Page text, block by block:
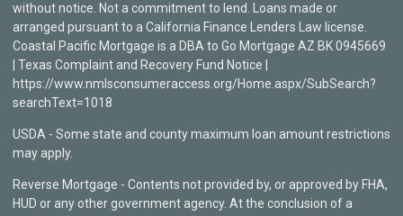
without notice. Not a commitment to lend. Loans made or
arranged pursuant to a California Finance Lenders Law license.
Coastal Pacific Mortgage is a DBA to Go Mortgage AZ BK 0945669
| Texas Complaint and Recovery Fund Notice |
https://www.nmlsconsumeraccess.org/Home.aspx/SubSearch?
searchText=1018
USDA - Some state and county maximum loan amount restrictions
may apply.
Reverse Mortgage - Contents not provided by, or approved by FHA,
HUD or any other government agency. At the conclusion of a